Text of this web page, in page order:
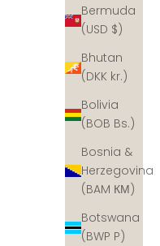
Bermuda
(USD $)
Bhutan
(DKK kr.)
Bolivia
(BOB Bs.)
Bosnia &
Herzegovina
(BAM КМ)
Botswana
(BWP P)